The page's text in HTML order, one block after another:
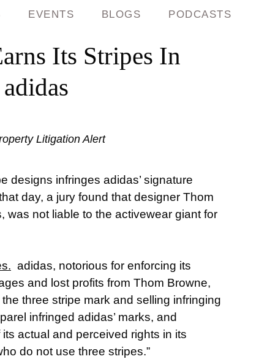
EVENTS BLOGS PODCASTS
Its Stripes In
Litigation Alert
designs infringes adidas’ signature
day, a jury found that designer Thom
was not liable to the activewear giant for
adidas, notorious for enforcing its
and lost profits from Thom Browne,
three stripe mark and selling infringing
infringed adidas’ marks, and
actual and perceived rights in its
do not use three stripes.”